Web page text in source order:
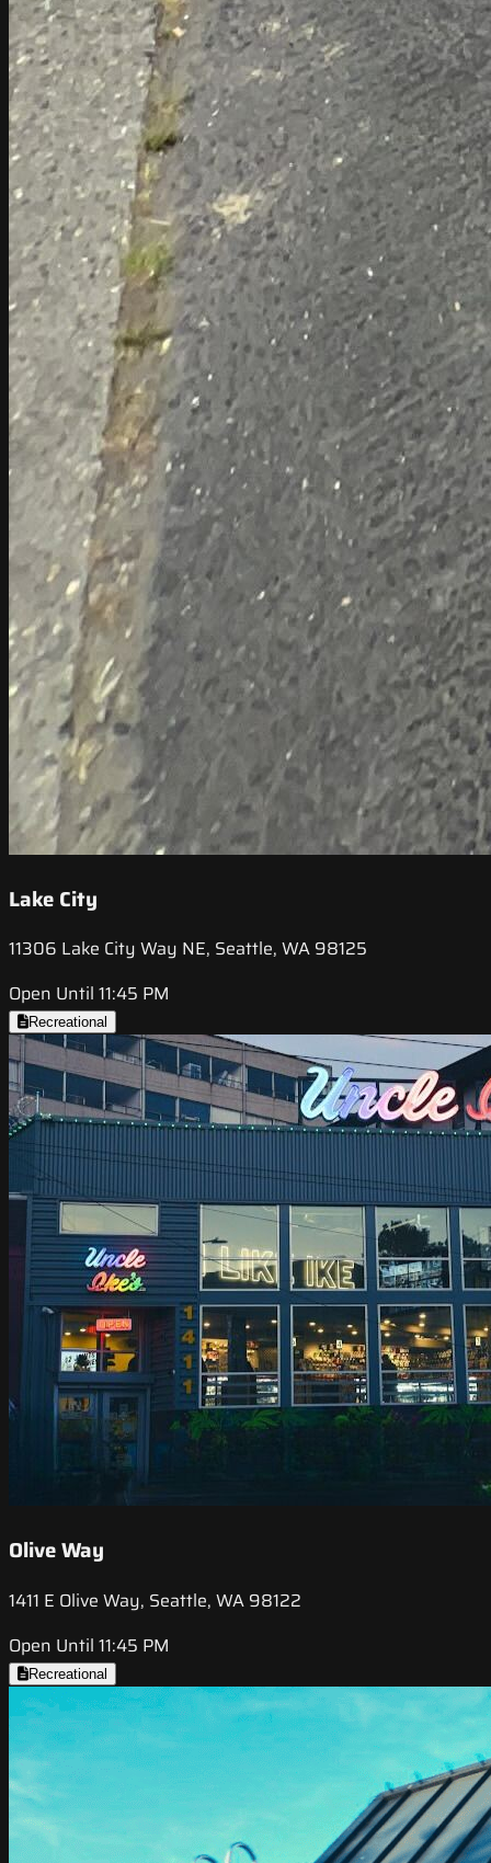
Lake City
11306 Lake City Way NE, Seattle, WA 98125
Open Until 11:45 PM
Recreational
Olive Way
1411 E Olive Way, Seattle, WA 98122
Open Until 11:45 PM
Recreational